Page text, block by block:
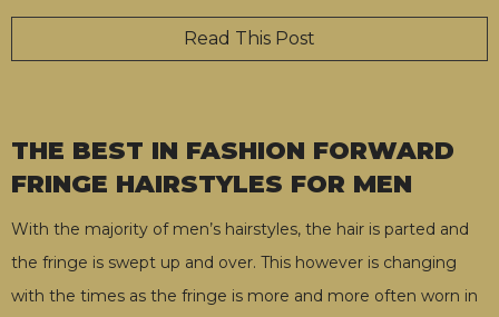
Read This Post
THE BEST IN FASHION FORWARD
FRINGE HAIRSTYLES FOR MEN
With the majority of men’s hairstyles, the hair is parted and
the fringe is swept up and over. This however is changing
with the times as the fringe is more and more often worn in